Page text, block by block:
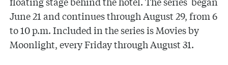
June 21 and continues through August 29, from 6
to 10 p.m. Included in the series is Movies by
Moonlight, every Friday through August 31.